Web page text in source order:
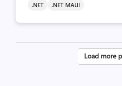
.NET .NET MAUI
Posts
Load more